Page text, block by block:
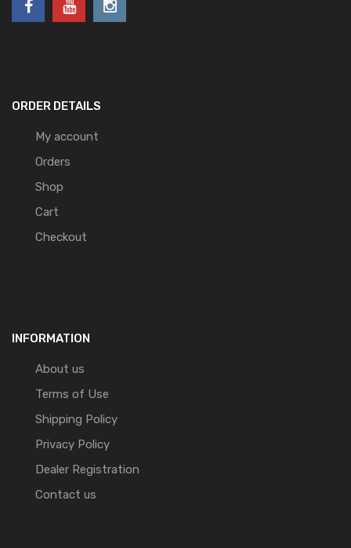
ORDER DETAILS
My account
Orders
Shop
Cart
Checkout
INFORMATION
About us
Terms of Use
Shipping Policy
Privacy Policy
Dealer Registration
Contact us